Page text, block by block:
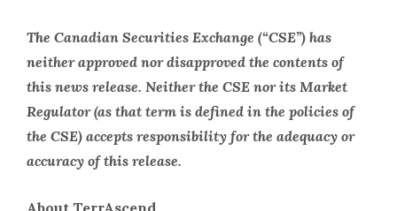
The Canadian Securities Exchange (“CSE”) has
neither approved nor disapproved the contents of
this news release. Neither the CSE nor its Market
Regulator (as that term is defined in the policies of
the CSE) accepts responsibility for the adequacy or
accuracy of this release.
About TerrAscend